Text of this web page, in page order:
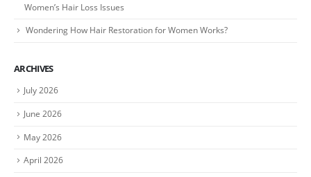
Women’s Hair Loss Issues
Wondering How Hair Restoration for Women Works?
ARCHIVES
July 2026
June 2026
May 2026
April 2026